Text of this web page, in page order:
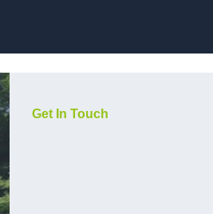
Get In Touch